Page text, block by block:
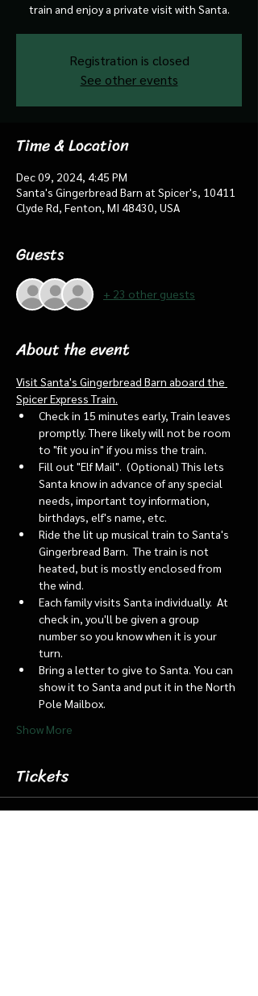
train and enjoy a private visit with Santa.
Registration is closed
See other events
Time & Location
Dec 09, 2024, 4:45 PM
Santa's Gingerbread Barn at Spicer's, 10411
Clyde Rd, Fenton, MI 48430, USA
Guests
+ 23 other guests
About the event
Visit Santa's Gingerbread Barn aboard the
Spicer Express Train.
Check in 15 minutes early, Train leaves
promptly. There likely will not be room
to "fit you in" if you miss the train.
Fill out "Elf Mail".  (Optional) This lets
Santa know in advance of any special
needs, important toy information,
birthdays, elf's name, etc.
Ride the lit up musical train to Santa's
Gingerbread Barn.  The train is not
heated, but is mostly enclosed from
the wind.
Each family visits Santa individually.  At
check in, you'll be given a group
number so you know when it is your
turn.
Bring a letter to give to Santa. You can
show it to Santa and put it in the North
Pole Mailbox.
Show More
Tickets